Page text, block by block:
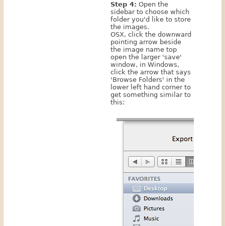
Step 4: Open the
sidebar to choose which
folder you'd like to store
the images.
OSX, click the downward
pointing arrow beside
the image name top
open the larger 'save'
window, in Windows,
click the arrow that says
'Browse Folders' in the
lower left hand corner to
get something similar to
this: